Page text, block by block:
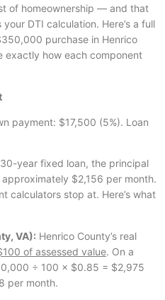
of homeownership — and that
DTI calculation. Here’s a full
purchase in Henrico
exactly how each component
payment: $17,500 (5%). Loan
year fixed loan, the principal
$2,156 per month.
calculators stop at. Here’s what
VA): Henrico County’s real
of assessed value. On a
÷ 100 × $0.85 = $2,975
per month.